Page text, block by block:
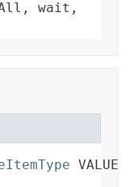
wait,
VALUE